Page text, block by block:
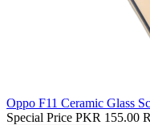
Oppo F11 Ceramic Glass
Special Price PKR 155.00